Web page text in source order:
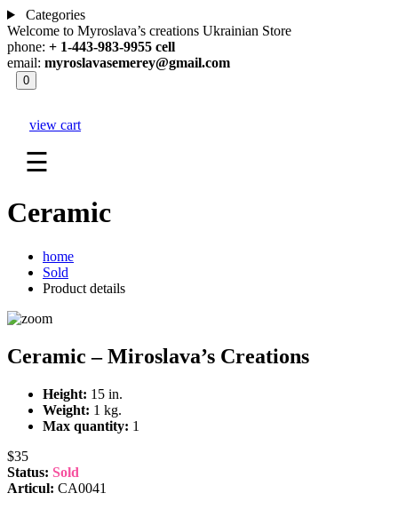
Categories
Welcome to Myroslava’s creations Ukrainian Store
phone: + 1-443-983-9955 cell
email: myroslavasemerey@gmail.com
0
view cart
☰
Ceramic
home
Sold
Product details
Ceramic – Miroslava’s Creations
Height: 15 in.
Weight: 1 kg.
Max quantity: 1
$35
Status: Sold
Articul: CA0041